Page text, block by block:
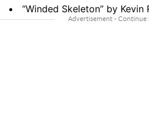
“Winded Skeleton” by Kevin